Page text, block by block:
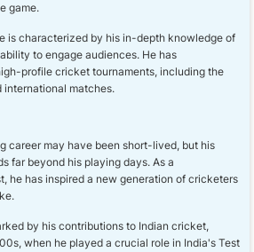
game.
is characterized by his in-depth knowledge of
to engage audiences. He has
profile cricket tournaments, including the
international matches.
career may have been short-lived, but his
far beyond his playing days. As a
he has inspired a new generation of cricketers
by his contributions to Indian cricket,
when he played a crucial role in India's Test